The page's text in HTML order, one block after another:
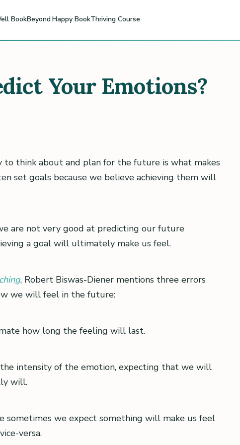
BookBeyond Happy BookThriving Course
Your Emotions?
think about and plan for the future is what makes
set goals because we believe achieving them will
are not very good at predicting our future
a goal will ultimately make us feel.
, Robert Biswas-Diener mentions three errors
we will feel in the future:
how long the feeling will last.
intensity of the emotion, expecting that we will
will.
we expect something will make us feel
versa.